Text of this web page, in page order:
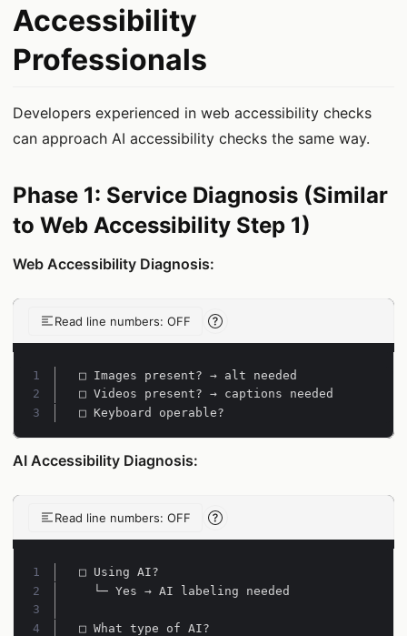
Accessibility
Professionals
Developers experienced in web accessibility checks
can approach AI accessibility checks the same way.
Phase 1: Service Diagnosis (Similar
to Web Accessibility Step 1)
Web Accessibility Diagnosis:
Read line numbers: OFF
Line-number reading help
Line 1:
Line 2:
Line 3:
□ Keyboard operable?
AI Accessibility Diagnosis:
Read line numbers: OFF
Line-number reading help
Line 1:
Line 2:
Line 4: